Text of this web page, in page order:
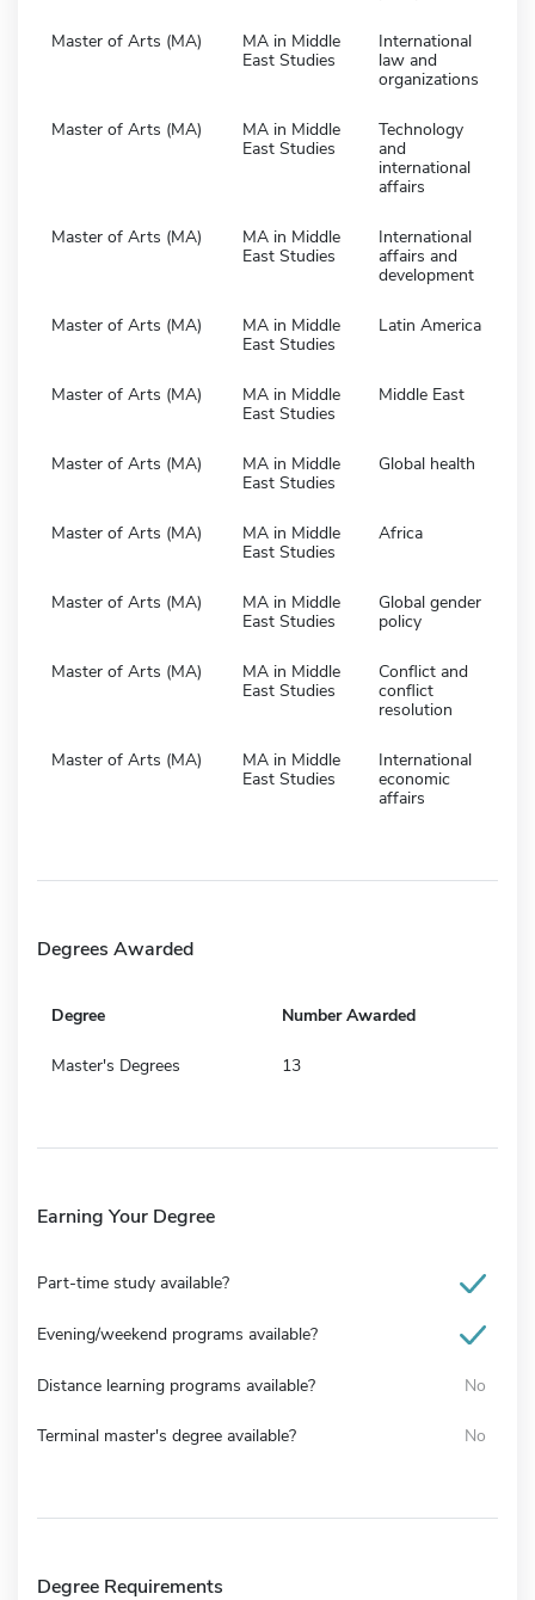
Master of Arts (MA)
MA in Middle
East Studies
International
law and
organizations
Master of Arts (MA)
MA in Middle
East Studies
Technology
and
international
affairs
Master of Arts (MA)
MA in Middle
East Studies
International
affairs and
development
Master of Arts (MA)
MA in Middle
East Studies
Latin America
Master of Arts (MA)
MA in Middle
East Studies
Middle East
Master of Arts (MA)
MA in Middle
East Studies
Global health
Master of Arts (MA)
MA in Middle
East Studies
Africa
Master of Arts (MA)
MA in Middle
East Studies
Global gender
policy
Master of Arts (MA)
MA in Middle
East Studies
Conflict and
conflict
resolution
Master of Arts (MA)
MA in Middle
East Studies
International
economic
affairs
Degrees Awarded
Degree Number Awarded
Master's Degrees 13
Earning Your Degree
Part-time study available?
Evening/weekend programs available?
Distance learning programs available? No
Terminal master's degree available? No
Degree Requirements